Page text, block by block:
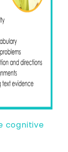
cognitive